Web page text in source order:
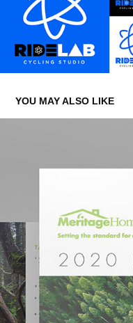
YOU MAY ALSO LIKE
MERITAGE